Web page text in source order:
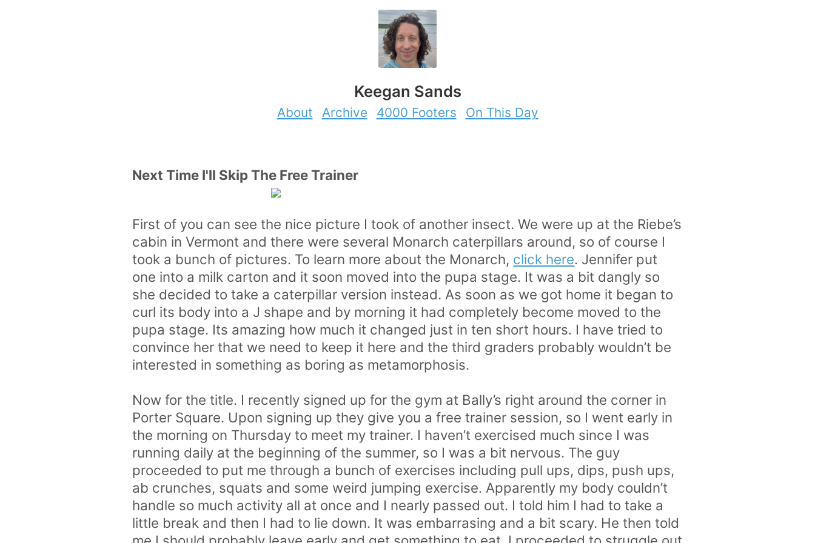
Keegan Sands
About Archive 4000 Footers On This Day
Next Time I'll Skip The Free Trainer
First of you can see the nice picture I took of another insect. We were up at the Riebe’s
cabin in Vermont and there were several Monarch caterpillars around, so of course I
took a bunch of pictures. To learn more about the Monarch, click here. Jennifer put
one into a milk carton and it soon moved into the pupa stage. It was a bit dangly so
she decided to take a caterpillar version instead. As soon as we got home it began to
curl its body into a J shape and by morning it had completely become moved to the
pupa stage. Its amazing how much it changed just in ten short hours. I have tried to
convince her that we need to keep it here and the third graders probably wouldn’t be
interested in something as boring as metamorphosis.
Now for the title. I recently signed up for the gym at Bally’s right around the corner in
Porter Square. Upon signing up they give you a free trainer session, so I went early in
the morning on Thursday to meet my trainer. I haven’t exercised much since I was
running daily at the beginning of the summer, so I was a bit nervous. The guy
proceeded to put me through a bunch of exercises including pull ups, dips, push ups,
ab crunches, squats and some weird jumping exercise. Apparently my body couldn’t
handle so much activity all at once and I nearly passed out. I told him I had to take a
little break and then I had to lie down. It was embarrasing and a bit scary. He then told